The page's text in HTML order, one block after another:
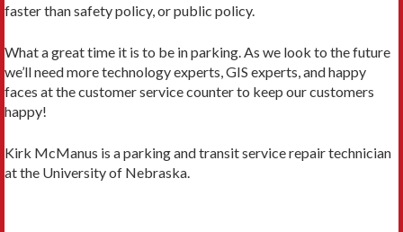
faster than safety policy, or public policy.
What a great time it is to be in parking. As we look to the future
we’ll need more technology experts, GIS experts, and happy
faces at the customer service counter to keep our customers
happy!
Kirk McManus is a parking and transit service repair technician
at the University of Nebraska.